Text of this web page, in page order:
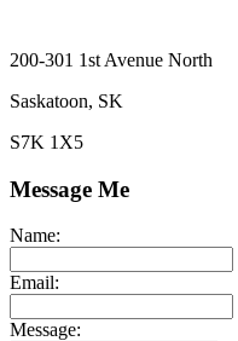
200-301 1st Avenue North
Saskatoon, SK
S7K 1X5
Message Me
Name:
Email:
Message: